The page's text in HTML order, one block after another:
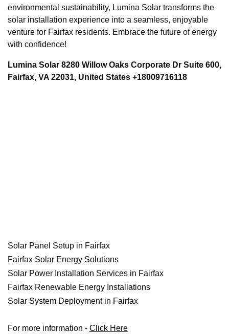
environmental sustainability, Lumina Solar transforms the
solar installation experience into a seamless, enjoyable
venture for Fairfax residents. Embrace the future of energy
with confidence!
Lumina Solar 8280 Willow Oaks Corporate Dr Suite 600,
Fairfax, VA 22031, United States +18009716118
Solar Panel Setup in Fairfax
Fairfax Solar Energy Solutions
Solar Power Installation Services in Fairfax
Fairfax Renewable Energy Installations
Solar System Deployment in Fairfax
For more information - Click Here